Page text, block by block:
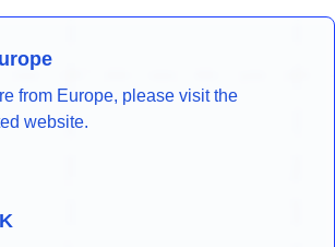
from Europe, please visit the
website.